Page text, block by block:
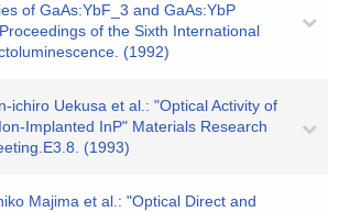
of GaAs:YbF_3 and GaAs:YbP
of the Sixth International
(1992)
ichiro Uekusa et al.: "Optical Activity of
Implanted InP" Materials Research
(1993)
Majima et al.: "Optical Direct and